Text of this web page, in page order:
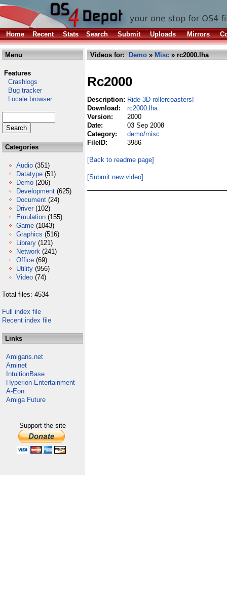
Home Recent Stats Search Submit Uploads Mirrors
Menu
Features
Crashlogs
Bug tracker
Locale browser
Categories
Audio (351)
Datatype (51)
Demo (206)
Development (625)
Document (24)
Driver (102)
Emulation (155)
Game (1043)
Graphics (516)
Library (121)
Network (241)
Office (69)
Utility (956)
Video (74)
Total files: 4534
Full index file
Recent index file
Links
Amigans.net
Aminet
IntuitionBase
Hyperion Entertainment
A-Eon
Amiga Future
Support the site
Videos for: Demo » Misc » rc2000.lha
Rc2000
Description: Ride 3D rollercoasters!
Download:
rc2000.lha
Version:
2000
Date:
03 Sep 2008
Category:
demo/misc
FileID:
3986
[Back to readme page]
[Submit new video]